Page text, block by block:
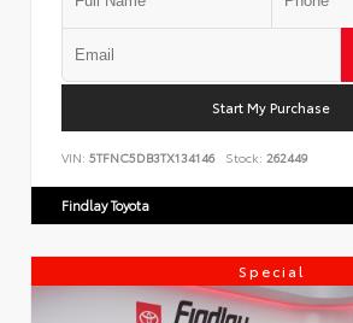
Start My Purchase
VIN: 5TFNC5DB3TX134146 Stock: 262449
Findlay Toyota
Special